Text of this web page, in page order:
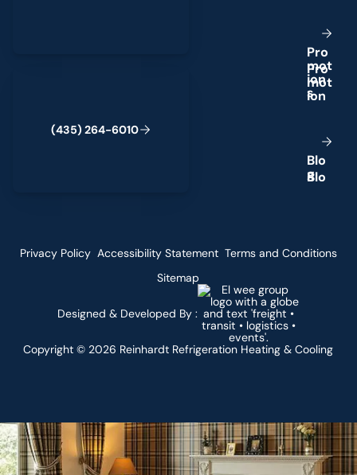
(435) 264-6010
Pro
mot
ion
s
Blo
g
Copyright © 2026 Reinhardt Refrigeration Heating & Cooling
Designed & Developed By :
Privacy Policy Accessibility Statement Terms and Conditions
Sitemap